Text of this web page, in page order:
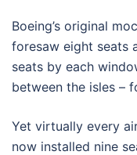
Boeing’s original
foresaw eight seats
seats by each
between the isles –
Yet virtually every
now installed nine